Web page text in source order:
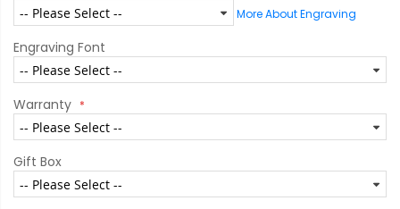
More About Engraving
Engraving Font
Warranty
Gift Box